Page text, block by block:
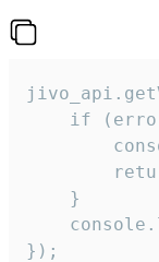
if
    }
});